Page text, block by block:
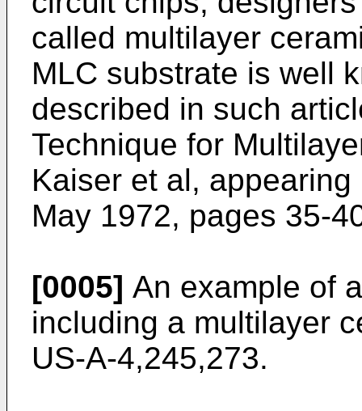
called multilayer
MLC substrate is well
described in such
Technique for
Kaiser et al,
May 1972, pages 35-
[0005] An example of
including a multilayer
US-A-4,245,273.